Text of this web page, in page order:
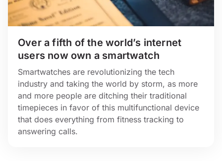
Over a fifth of the world’s internet
users now own a smartwatch
Smartwatches are revolutionizing the tech
industry and taking the world by storm, as more
and more people are ditching their traditional
timepieces in favor of this multifunctional device
that does everything from fitness tracking to
answering calls.